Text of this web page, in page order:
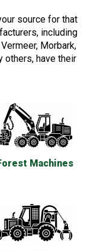
source for that
including
Morbark,
others, have their
Machines